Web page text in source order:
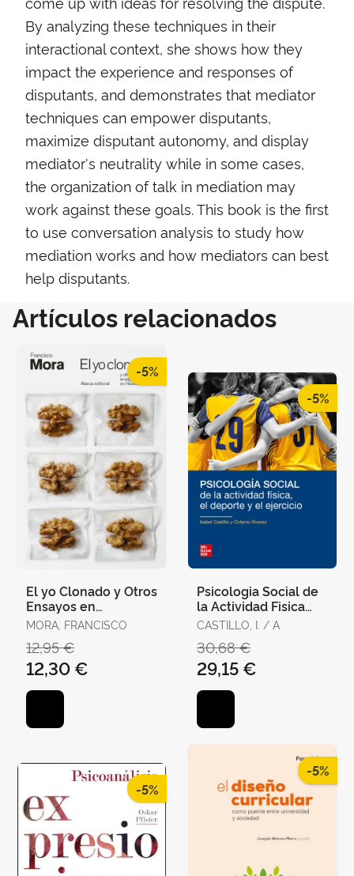
By analyzing these techniques in their
interactional context, she shows how they
impact the experience and responses of
disputants, and demonstrates that mediator
techniques can empower disputants,
maximize disputant autonomy, and display
mediator's neutrality while in some cases,
the organization of talk in mediation may
work against these goals. This book is the first
to use conversation analysis to study how
mediation works and how mediators can best
help disputants.
Artículos relacionados
-5%
El yo Clonado y Otros
Ensayos en
Neurociencia
MORA, FRANCISCO
12,95 €
12,30 €
-5%
Psicologia Social de
la Actividad Fisica
(Pack)
CASTILLO, I. / A
30,68 €
29,15 €
-5%
-5%